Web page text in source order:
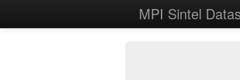
MPI Sintel